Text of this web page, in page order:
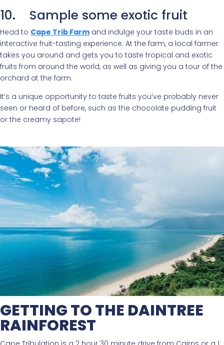
10. Sample some exotic fruit
Head to Cape Trib Farm and indulge your taste buds in an
interactive fruit-tasting experience. At the farm, a local farmer
takes you around and gets you to taste tropical and exotic
fruits from around the world, as well as giving you a tour of the
orchard at the farm.
It’s a unique opportunity to taste fruits you’ve probably never
seen or heard of before, such as the chocolate pudding fruit
or the creamy sapote!
GETTING TO THE DAINTREE
RAINFOREST